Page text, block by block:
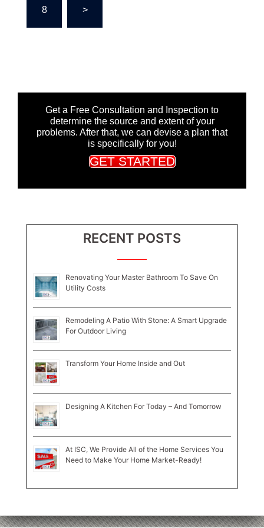
8 >
Get a Free Consultation and Inspection to
determine the source and extent of your
problems. After that, we can devise a plan that
is specifically for you!
GET STARTED
RECENT POSTS
Renovating Your Master Bathroom To Save On
Utility Costs
Remodeling A Patio With Stone: A Smart Upgrade
For Outdoor Living
Transform Your Home Inside and Out
Designing A Kitchen For Today – And Tomorrow
At ISC, We Provide All of the Home Services You
Need to Make Your Home Market-Ready!